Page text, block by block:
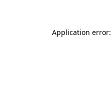
Application